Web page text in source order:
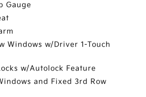
Gauge
Windows w/Driver 1-Touch
w/Autolock Feature
and Fixed 3rd Row